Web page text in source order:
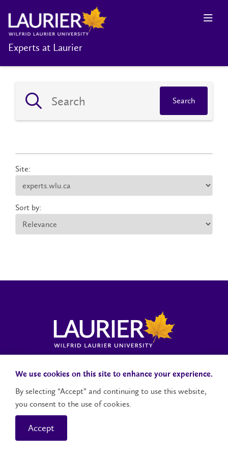
Experts at Laurier
Search
Site:
Sort by:
Contact UsSocial Media Accounts
We use cookies on this site to enhance your experience.
By selecting “Accept” and continuing to use this website,
you consent to the use of cookies.
Accept